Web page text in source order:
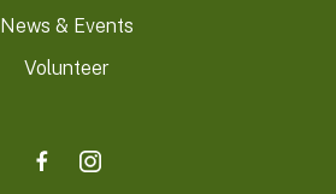
News & Events
Volunteer